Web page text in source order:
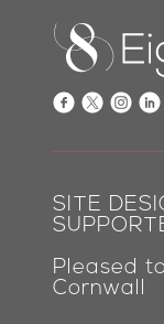
SITE
Pleased
Cornwall